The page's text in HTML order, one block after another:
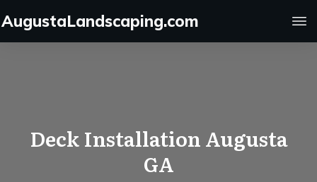
AugustaLandscaping.com
Deck Installation Augusta
GA